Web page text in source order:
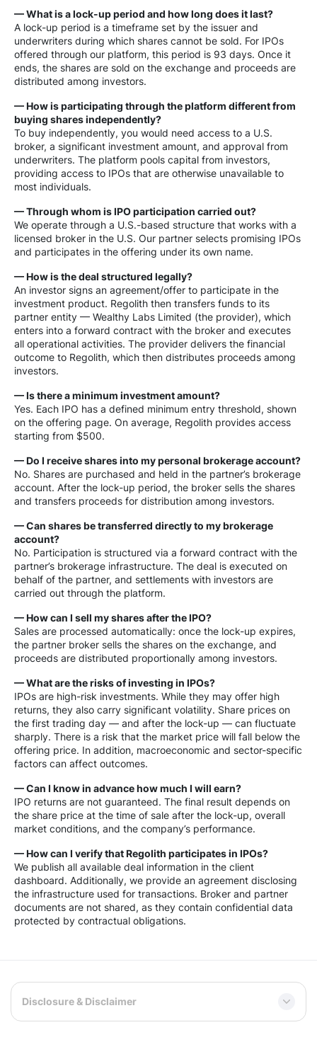
— What is a lock-up period and how long does it last?
A lock-up period is a timeframe set by the issuer and
underwriters during which shares cannot be sold. For IPOs
offered through our platform, this period is 93 days. Once it
ends, the shares are sold on the exchange and proceeds are
distributed among investors.
— How is participating through the platform different from
buying shares independently?
To buy independently, you would need access to a U.S.
broker, a significant investment amount, and approval from
underwriters. The platform pools capital from investors,
providing access to IPOs that are otherwise unavailable to
most individuals.
— Through whom is IPO participation carried out?
We operate through a U.S.-based structure that works with a
licensed broker in the U.S. Our partner selects promising IPOs
and participates in the offering under its own name.
— How is the deal structured legally?
An investor signs an agreement/offer to participate in the
investment product. Regolith then transfers funds to its
partner entity — Wealthy Labs Limited (the provider), which
enters into a forward contract with the broker and executes
all operational activities. The provider delivers the financial
outcome to Regolith, which then distributes proceeds among
investors.
— Is there a minimum investment amount?
Yes. Each IPO has a defined minimum entry threshold, shown
on the offering page. On average, Regolith provides access
starting from $500.
— Do I receive shares into my personal brokerage account?
No. Shares are purchased and held in the partner’s brokerage
account. After the lock-up period, the broker sells the shares
and transfers proceeds for distribution among investors.
— Can shares be transferred directly to my brokerage
account?
No. Participation is structured via a forward contract with the
partner’s brokerage infrastructure. The deal is executed on
behalf of the partner, and settlements with investors are
carried out through the platform.
— How can I sell my shares after the IPO?
Sales are processed automatically: once the lock-up expires,
the partner broker sells the shares on the exchange, and
proceeds are distributed proportionally among investors.
— What are the risks of investing in IPOs?
IPOs are high-risk investments. While they may offer high
returns, they also carry significant volatility. Share prices on
the first trading day — and after the lock-up — can fluctuate
sharply. There is a risk that the market price will fall below the
offering price. In addition, macroeconomic and sector-specific
factors can affect outcomes.
— Can I know in advance how much I will earn?
IPO returns are not guaranteed. The final result depends on
the share price at the time of sale after the lock-up, overall
market conditions, and the company’s performance.
— How can I verify that Regolith participates in IPOs?
We publish all available deal information in the client
dashboard. Additionally, we provide an agreement disclosing
the infrastructure used for transactions. Broker and partner
documents are not shared, as they contain confidential data
protected by contractual obligations.
Disclosure & Disclaimer